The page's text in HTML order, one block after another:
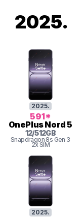
2025.
2025.
591*
OnePlusNord 5
12/512GB
Snapdragon 8s Gen 3
2x SIM
2025.